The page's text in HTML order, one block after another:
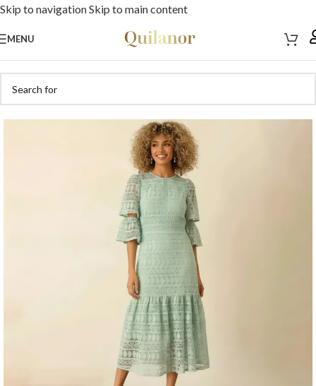
Skip to navigationSkip to main content
MENU